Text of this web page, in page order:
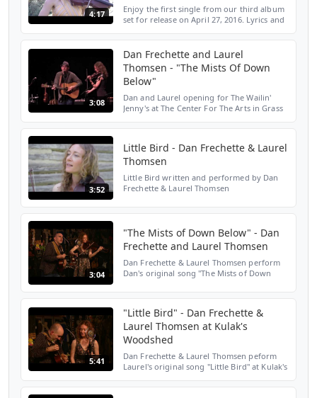
4:17
Enjoy the first single from our third album
set for release on April 27, 2016. Lyrics and
www.danandlaure...
3:08
Dan Frechette and Laurel
Thomsen - "The Mists Of Down
Below"
Dan and Laurel opening for The Wailin'
Jenny's at The Center For The Arts in Grass
3:52
Little Bird - Dan Frechette & Laurel
Thomsen
Little Bird written and performed by Dan
Frechette & Laurel Thomsen
3:04
"The Mists of Down Below" - Dan
Frechette and Laurel Thomsen
Dan Frechette & Laurel Thomsen perform
Dan's original song "The Mists of Down
5:41
"Little Bird" - Dan Frechette &
Laurel Thomsen at Kulak's
Woodshed
Dan Frechette & Laurel Thomsen peform
Laurel's original song "Little Bird" at Kulak's